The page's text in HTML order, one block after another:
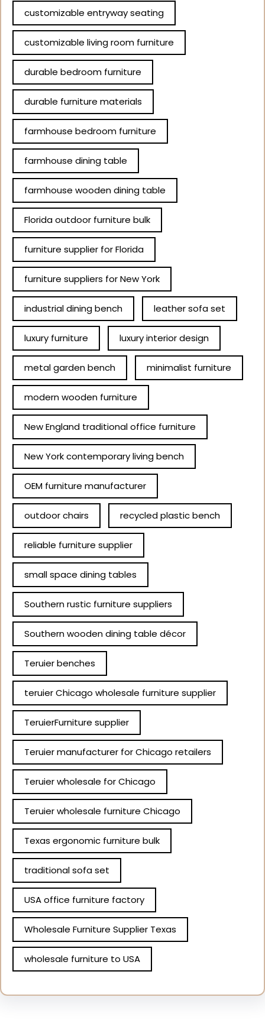
customizable entryway seating
customizable living room furniture
durable bedroom furniture
durable furniture materials
farmhouse bedroom furniture
farmhouse dining table
farmhouse wooden dining table
Florida outdoor furniture bulk
furniture supplier for Florida
furniture suppliers for New York
industrial dining bench leather sofa set
luxury furniture luxury interior design
metal garden bench minimalist furniture
modern wooden furniture
New England traditional office furniture
New York contemporary living bench
OEM furniture manufacturer
outdoor chairs recycled plastic bench
reliable furniture supplier
small space dining tables
Southern rustic furniture suppliers
Southern wooden dining table décor
Teruier benches
teruier Chicago wholesale furniture supplier
TeruierFurniture supplier
Teruier manufacturer for Chicago retailers
Teruier wholesale for Chicago
Teruier wholesale furniture Chicago
Texas ergonomic furniture bulk
traditional sofa set
USA office furniture factory
Wholesale Furniture Supplier Texas
wholesale furniture to USA